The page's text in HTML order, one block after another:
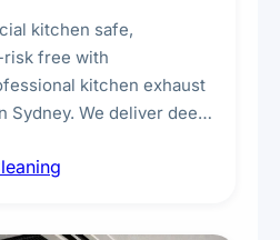
kitchen safe,
free with
kitchen exhaust
Sydney. We deliver deep
grease, smoke